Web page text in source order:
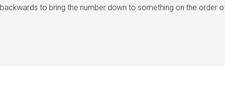
to bring the number down to something on the order